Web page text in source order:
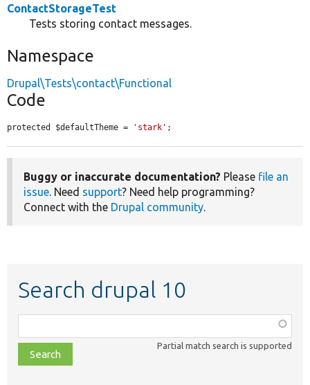
ContactStorageTest
Tests storing contact messages.
Namespace
Drupal\Tests\contact\Functional
Code
protected $defaultTheme = 'stark' ;
Buggy or inaccurate documentation? Please file an
issue. Need support? Need help programming?
Connect with the Drupal community.
Search drupal 10
class,
file,
topic,
Partial match search is supported